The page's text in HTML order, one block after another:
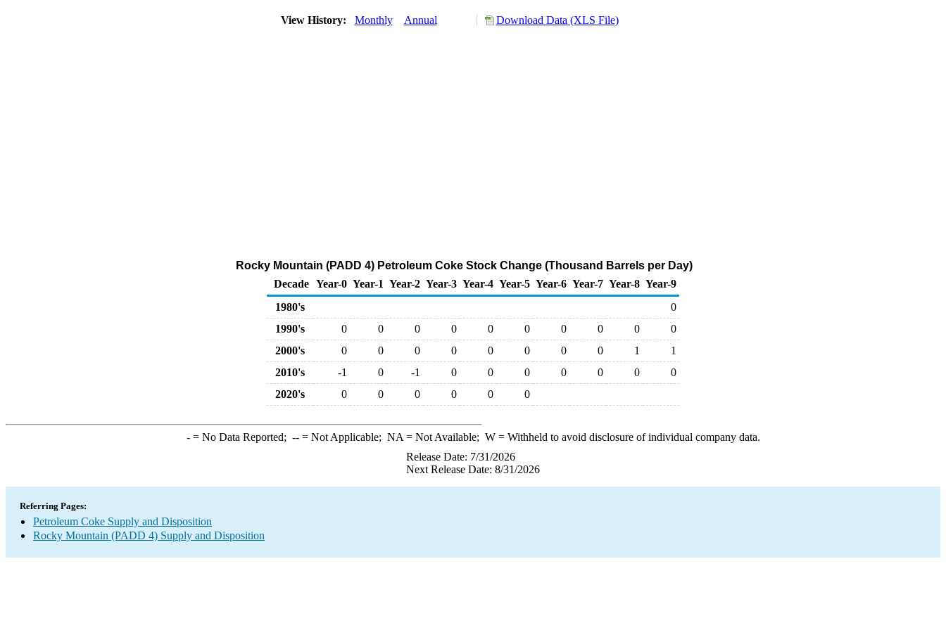
View History: Monthly Annual Download Data (XLS File)
Rocky Mountain (PADD 4) Petroleum Coke Stock Change (Thousand Barrels per Day)
Decade Year-0 Year-1 Year-2 Year-3 Year-4 Year-5 Year-6 Year-7 Year-8 Year-9
1980's
0
1990's
0 0 0 0 0 0 0 0 0
0
2000's
0 0 0 0 0 0 0 0 1
1
2010's
-1 0 -1 0 0 0 0 0 0
0
2020's
0 0 0 0 0 0
-= No Data Reported; --= Not Applicable; NA = Not Available; W= Withheld to avoid disclosure of individual company data.
Release Date: 7/31/2026
Next Release Date: 8/31/2026
Referring Pages:
Petroleum Coke Supply and Disposition
Rocky Mountain (PADD 4) Supply and Disposition